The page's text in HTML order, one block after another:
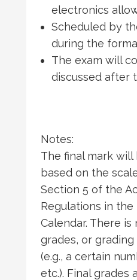
electronics
Scheduled by
during the
The exam will
discussed after
Notes:
The final mark
based on the
Section 5 of the
Regulations in
Calendar. There
grades, or
(e.g., a certain
etc.). Final grades